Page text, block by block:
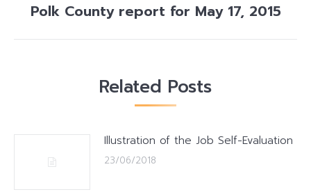
Next
Polk County report for May 17, 2015
Related Posts
Illustration of the Job Self-Evaluation
23/06/2018